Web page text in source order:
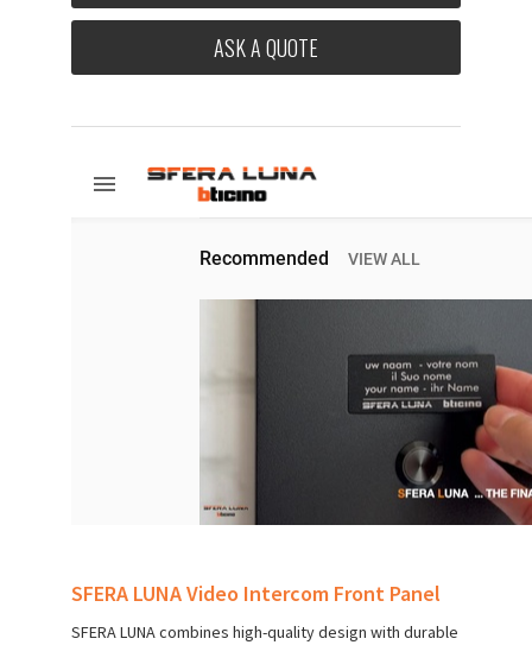
ASK A QUOTE
SFERA LUNA Video Intercom Front Panel
SFERA LUNA combines high-quality design with durable